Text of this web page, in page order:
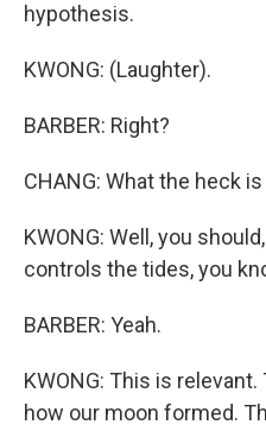
hypothesis.
KWONG: (Laughter).
BARBER: Right?
CHANG: What the heck
KWONG: Well, you
controls the tides, you
BARBER: Yeah.
KWONG: This is
how our moon formed.